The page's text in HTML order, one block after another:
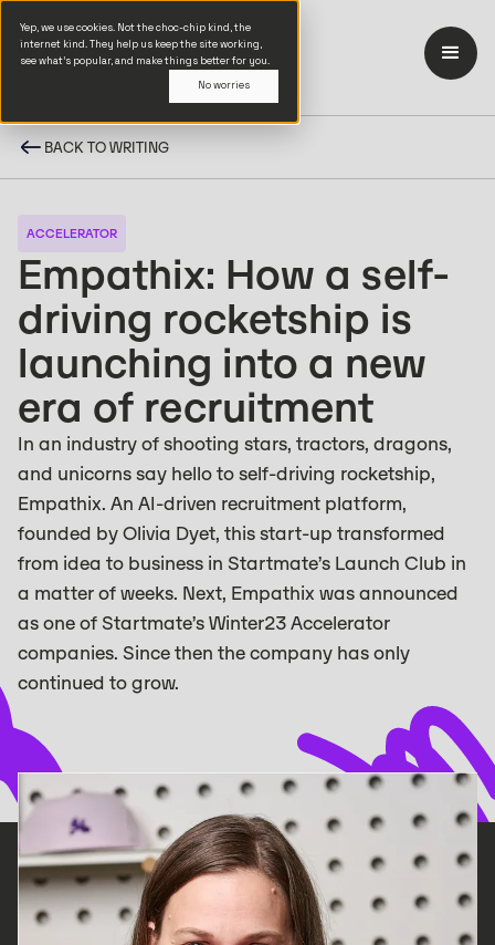
Yep, we use cookies. Not the choc-chip kind, the
internet kind. They help us keep the site working,
see what’s popular, and make things better for you.
No worries
BACK TO WRITING
ACCELERATOR
Empathix: How a self-
driving rocketship is
launching into a new
era of recruitment
In an industry of shooting stars, tractors, dragons,
and unicorns say hello to self-driving rocketship,
Empathix. An AI-driven recruitment platform,
founded by Olivia Dyet, this start-up transformed
from idea to business in Startmate’s Launch Club in
a matter of weeks. ‍Next, Empathix was announced
as one of Startmate’s Winter23 Accelerator
companies. Since then the company has only
continued to grow. ‍